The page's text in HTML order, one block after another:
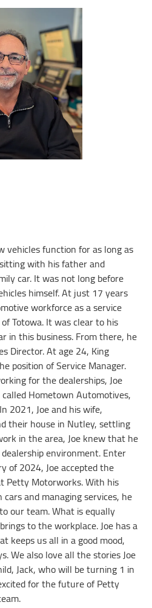
vehicles function for as long as
with his father and
car. It was not long before
himself. At just 17 years
workforce as a service
Totowa. It was clear to his
in this business. From there, he
Director. At age 24, King
position of Service Manager.
for the dealerships, Joe
Hometown Automotives,
2021, Joe and his wife,
their house in Nutley, settling
in the area, Joe knew that he
environment. Enter
of 2024, Joe accepted the
Petty Motorworks. With his
and managing services, he
our team. What is equally
to the workplace. Joe has a
keeps us all in a good mood,
We also love all the stories Joe
Jack, who will be turning 1 in
for the future of Petty